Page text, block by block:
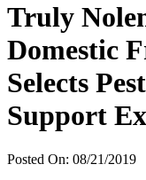
Truly
Domestic
Selects
Support
Posted On: 08/21/2019